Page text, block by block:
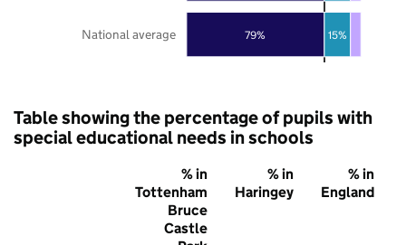
79% 15%
National average
Table showing the percentage of pupils with
special educational needs in schools
% in
Tottenham
Bruce
Castle
% in
Haringey
% in
England